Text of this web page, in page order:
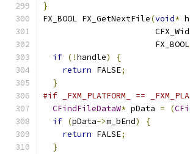
}
FX_BOOL FX_GetNextFile(void*
                       FX_BOOL
if (!handle)
{
return FALSE;
}
#if _FXM_PLATFORM_ ==
CFindFileDataW* pData = (
if (pData->m_bEnd)
{
return FALSE;
}